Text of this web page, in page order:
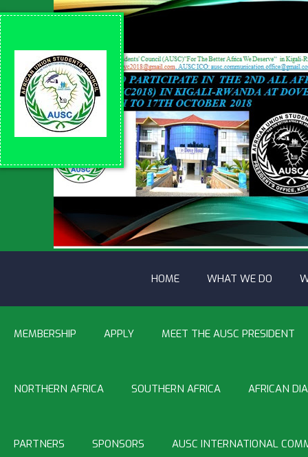
HOME WHAT WE DO
MEMBERSHIP APPLY MEET THE AUSC PRESIDENT
NORTHERN AFRICA SOUTHERN AFRICA AFRICAN
PARTNERS SPONSORS AUSC INTERNATIONAL